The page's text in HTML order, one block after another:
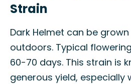
Strain
Dark Helmet can be
outdoors. Typical
60-70 days. This strain is
generous yield, especially